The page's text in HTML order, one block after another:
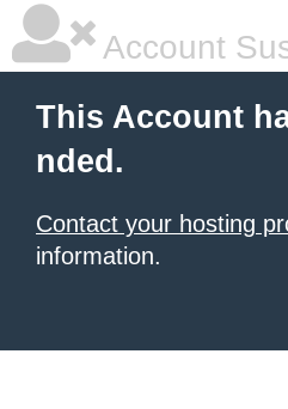
Account
This Account
nded.
Contact your hosting
information.